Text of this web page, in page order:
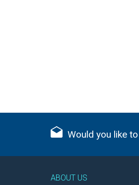
Would you like
ABOUT US